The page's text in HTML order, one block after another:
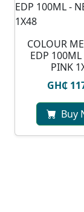
COLOUR
EDP
PINK
GH₵
Buy